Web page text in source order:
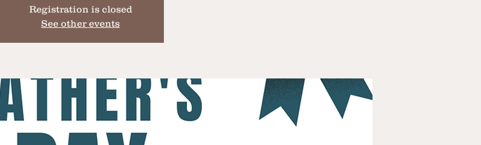
Registration is closed
See other events